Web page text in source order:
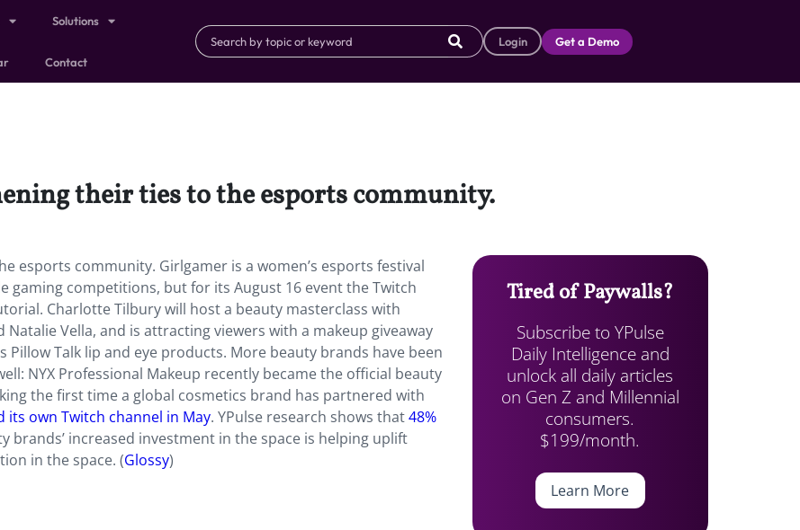
Solutions
Contact
Login Get a Demo
their ties to the esports community.
esports community. Girlgamer is a women’s esports festival
gaming competitions, but for its August 16 event the Twitch
Charlotte Tilbury will host a beauty masterclass with
Vella, and is attracting viewers with a makeup giveaway
Talk lip and eye products. More beauty brands have been
NYX Professional Makeup recently became the official beauty
the first time a global cosmetics brand has partnered with
its own Twitch channel in May. YPulse research shows that48%
brands’ increased investment in the space is helping uplift
in the space. (Glossy)
Tired of Paywalls?
Subscribe to YPulse
Daily Intelligence and
unlock all daily articles
on Gen Z and Millennial
consumers.
$199/month.
Learn More